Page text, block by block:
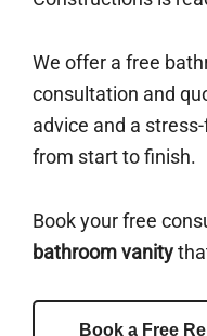
We offer a free
consultation and
advice and a
from start to finish.
Book your free
bathroom vanity
Book a Free